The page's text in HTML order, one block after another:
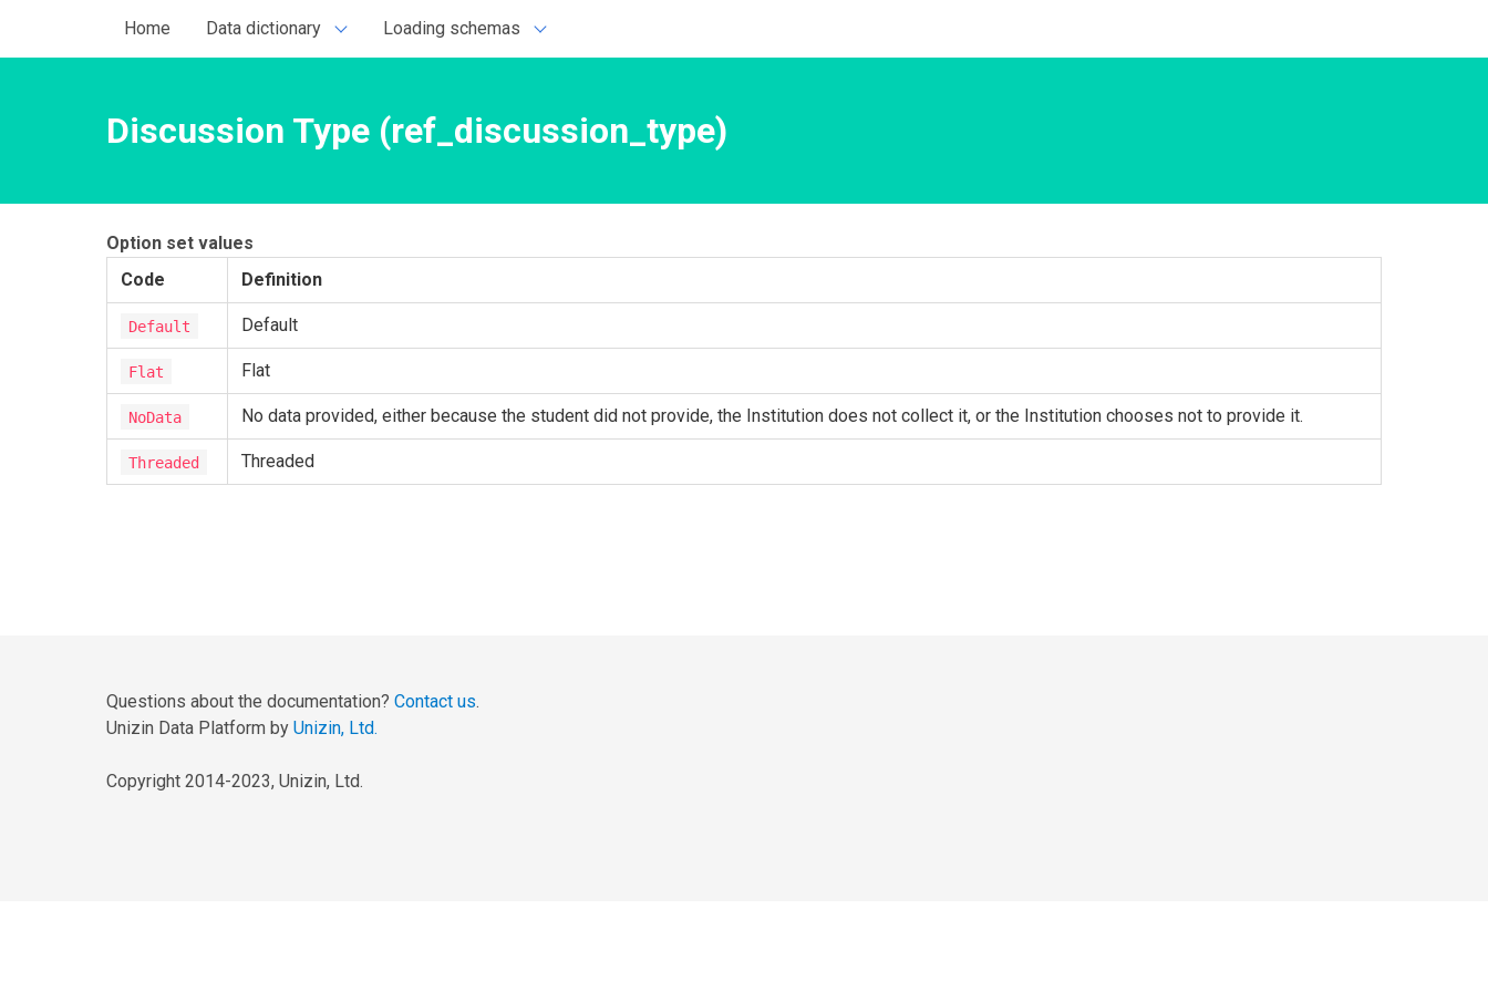
Home Data dictionary Loading schemas
Discussion Type (ref_discussion_type)
Option set values
Code
Definition
Default Default
Flat Flat
NoData No data provided, either because the student did not provide, the Institution does not collect it, or the Institution chooses not to provide it.
Threaded Threaded
Questions about the documentation? Contact us.
Unizin Data Platform by Unizin, Ltd.
Copyright 2014-2023, Unizin, Ltd.